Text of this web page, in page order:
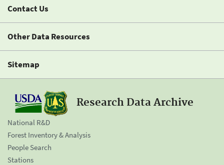
Contact Us
Other Data Resources
Sitemap
Research Data Archive
National R&D
Forest Inventory & Analysis
People Search
Stations